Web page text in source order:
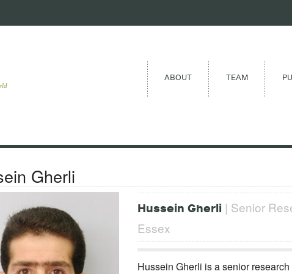
ABOUT TEAM
Gherli
Hussein Gherli | Senior
Essex
Hussein Gherli is a senior